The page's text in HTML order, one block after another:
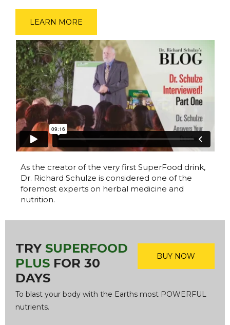
LEARN MORE
As the creator of the very first SuperFood drink,
Dr. Richard Schulze is considered one of the
foremost experts on herbal medicine and
nutrition.
BUY NOW
TRY SUPERFOOD
PLUS FOR 30
DAYS
To blast your body with the Earths most POWERFUL
nutrients.